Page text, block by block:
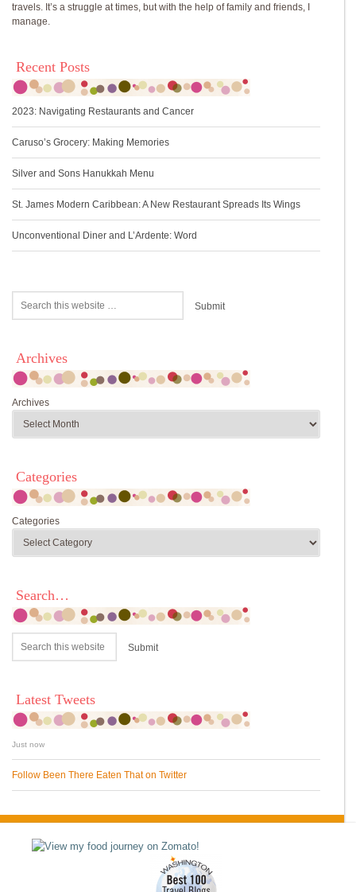
travels. It’s a struggle at times, but with the help of family and friends, I
manage.
Recent Posts
2023: Navigating Restaurants and Cancer
Caruso’s Grocery: Making Memories
Silver and Sons Hanukkah Menu
St. James Modern Caribbean: A New Restaurant Spreads Its Wings
Unconventional Diner and L’Ardente: Word
Archives
Archives
Categories
Categories
Search…
Latest Tweets
Just now
Follow Been There Eaten That on Twitter